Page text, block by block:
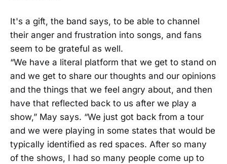
It's a gift, the band says, to be able to channel
their anger and frustration into songs, and fans
seem to be grateful as well.
“We have a literal platform that we get to stand on
and we get to share our thoughts and our opinions
and the things that we feel angry about, and then
have that reflected back to us after we play a
show,” May says. “We just got back from a tour
and we were playing in some states that would be
typically identified as red spaces. After so many
of the shows, I had so many people come up to